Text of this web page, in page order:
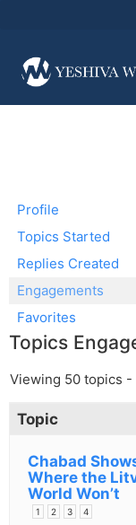
Profile
Topics Started
Replies Created
Engagements
Favorites
Topics
Viewing 50 topics -
Topic
Chabad
Where the
World Won’t
1 2 3 4